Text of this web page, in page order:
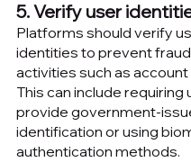
5. Verify user
Platforms should verify
identities to prevent
activities such as
This can include requiring
provide government-
identification or using
authentication methods.